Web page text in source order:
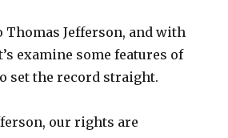
Thomas Jefferson, and with
examine some features of
set the record straight.
our rights are